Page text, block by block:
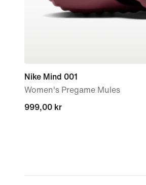
Nike Mind 001
Women's Pregame Mules
999,00 kr
999,00 kr